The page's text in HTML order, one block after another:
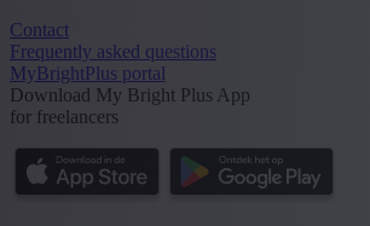
Contact
Frequently asked questions
MyBrightPlus portal
Download My Bright Plus App
for freelancers